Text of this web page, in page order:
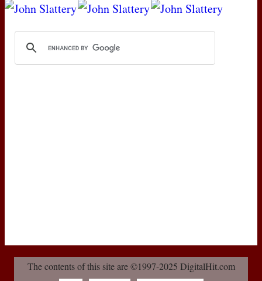
The contents of this site are ©1997-2025 DigitalHit.com